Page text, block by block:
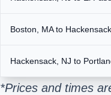
Boston, MA to
Hackensack, NJ to
*Prices and times